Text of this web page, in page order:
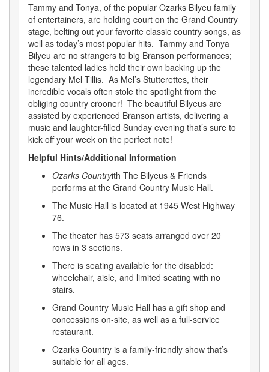
Tammy and Tonya, of the popular Ozarks Bilyeu family
of entertainers, are holding court on the Grand Country
stage, belting out your favorite classic country songs, as
well as today’s most popular hits. Tammy and Tonya
Bilyeu are no strangers to big Branson performances;
these talented ladies held their own backing up the
legendary Mel Tillis. As Mel’s Stutterettes, their
incredible vocals often stole the spotlight from the
obliging country crooner! The beautiful Bilyeus are
assisted by experienced Branson artists, delivering a
music and laughter-filled Sunday evening that’s sure to
kick off your week on the perfect note!
Helpful Hints/Additional Information
Ozarks Countryith The Bilyeus & Friends
performs at the Grand Country Music Hall.
The Music Hall is located at 1945 West Highway
76.
The theater has 573 seats arranged over 20
rows in 3 sections.
There is seating available for the disabled:
wheelchair, aisle, and limited seating with no
stairs.
Grand Country Music Hall has a gift shop and
concessions on-site, as well as a full-service
restaurant.
Ozarks Country is a family-friendly show that’s
suitable for all ages.